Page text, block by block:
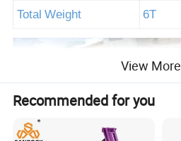
Total Weight 6T
View More
Recommended for you